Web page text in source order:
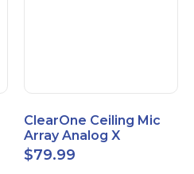
ClearOne Ceiling Mic
Array Analog X
Junction Box 910-6200-
102
$79.99